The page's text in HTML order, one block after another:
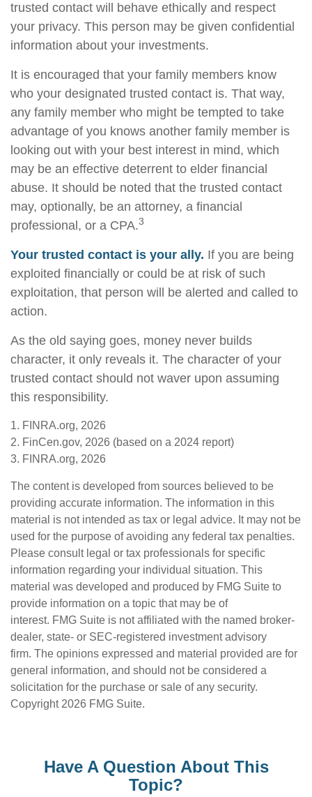
trusted contact will behave ethically and respect
your privacy. This person may be given confidential
information about your investments.
It is encouraged that your family members know
who your designated trusted contact is. That way,
any family member who might be tempted to take
advantage of you knows another family member is
looking out with your best interest in mind, which
may be an effective deterrent to elder financial
abuse. It should be noted that the trusted contact
may, optionally, be an attorney, a financial
professional, or a CPA.3
Your trusted contact is your ally. If you are being
exploited financially or could be at risk of such
exploitation, that person will be alerted and called to
action.
As the old saying goes, money never builds
character, it only reveals it. The character of your
trusted contact should not waver upon assuming
this responsibility.
1. FINRA.org, 2026
2. FinCen.gov, 2026 (based on a 2024 report)
3. FINRA.org, 2026
The content is developed from sources believed to be
providing accurate information. The information in this
material is not intended as tax or legal advice. It may not be
used for the purpose of avoiding any federal tax penalties.
Please consult legal or tax professionals for specific
information regarding your individual situation. This
material was developed and produced by FMG Suite to
provide information on a topic that may be of
interest. FMG Suite is not affiliated with the named broker-
dealer, state- or SEC-registered investment advisory
firm. The opinions expressed and material provided are for
general information, and should not be considered a
solicitation for the purchase or sale of any security.
Copyright 2026 FMG Suite.
Have A Question About This
Topic?